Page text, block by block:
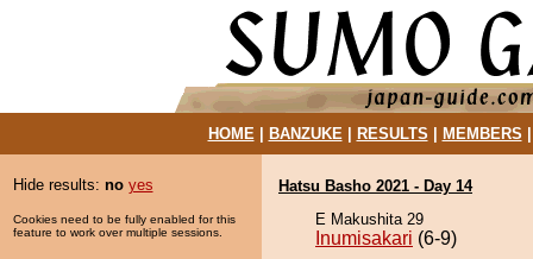
HOME| BANZUKE| RESULTS MEMBERS
Hide results: no yes
Cookies need to be fully enabled for this
feature to work over multiple sessions.
Hatsu Basho 2021 - Day 14
E Makushita 29
Inumisakari (6-9)